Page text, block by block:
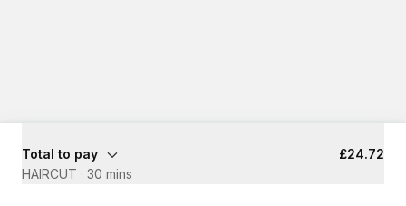
Total to pay
£24.72
HAIRCUT · 30 mins